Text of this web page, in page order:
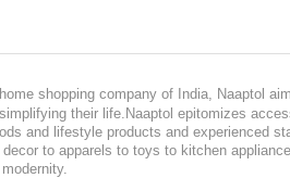
shopping company of India, Naaptol
their life.Naaptol epitomizes
and lifestyle products and experienced
to apparels to toys to kitchen